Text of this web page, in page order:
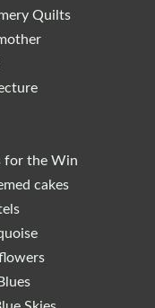
Quilts
for the Win
cakes